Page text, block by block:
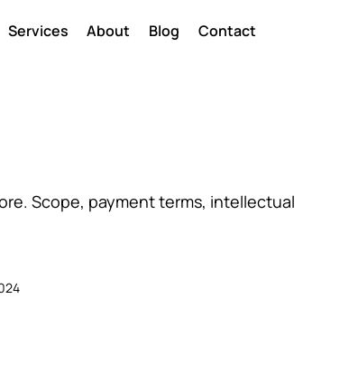
Services About Blog Contact
Scope, payment terms, intellectual